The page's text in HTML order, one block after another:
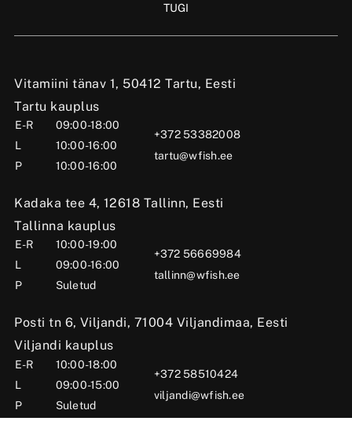
Vitamiini tänav 1, 50412 Tartu, Eesti
Tartu kauplus
E-R
09:00-18:00
L
10:00-16:00
P
10:00-16:00
+372 53382008
tartu@wfish.ee
Kadaka tee 4, 12618 Tallinn, Eesti
Tallinna kauplus
E-R
10:00-19:00
L
09:00-16:00
P
Suletud
+372 56669984
tallinn@wfish.ee
Posti tn 6, Viljandi, 71004 Viljandimaa, Eesti
Viljandi kauplus
E-R
10:00-18:00
L
09:00-15:00
P
Suletud
+372 58510424
viljandi@wfish.ee
TUGI